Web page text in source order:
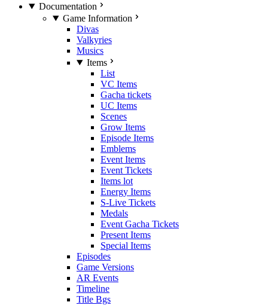
Documentation
Game Information
Divas
Valkyries
Musics
Items
List
VC Items
Gacha tickets
UC Items
Scenes
Grow Items
Episode Items
Emblems
Event Items
Event Tickets
Items lot
Energy Items
S-Live Tickets
Medals
Event Gacha Tickets
Present Items
Special Items
Episodes
Game Versions
AR Events
Timeline
Title Bgs